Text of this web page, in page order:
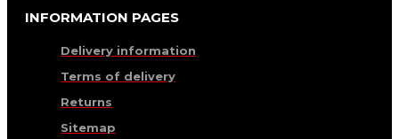
INFORMATION PAGES
Delivery information
Terms of delivery
Returns
Sitemap